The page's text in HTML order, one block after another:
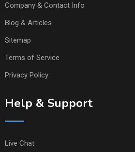
Company & Contact Info
Blog & Articles
Sitemap
Terms of Service
Privacy Policy
Help & Support
Live Chat